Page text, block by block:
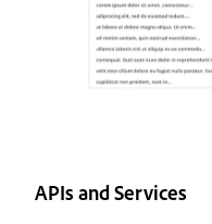
APIs and Services